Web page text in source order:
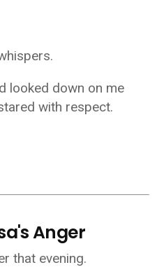
looked down on me
with respect.
Anger
that evening.